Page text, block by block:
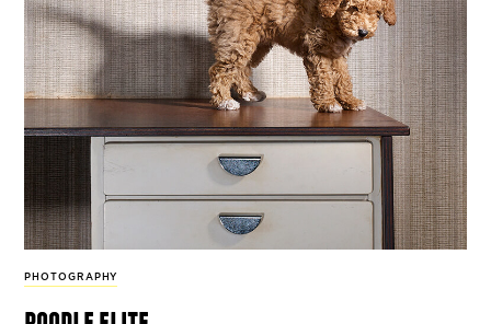
PHOTOGRAPHY